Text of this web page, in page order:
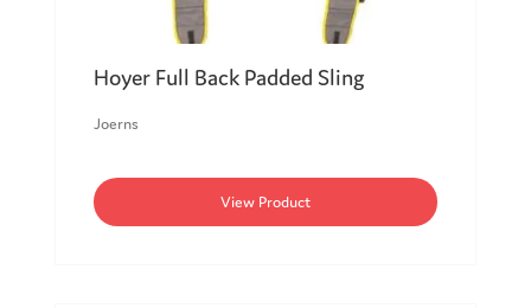
Hoyer Full Back Padded Sling
Joerns
View Product